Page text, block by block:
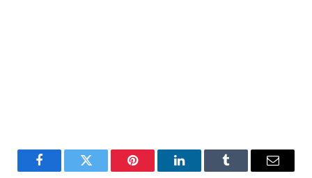
FacebookTwitter Pinterest LinkedInTumblr Email